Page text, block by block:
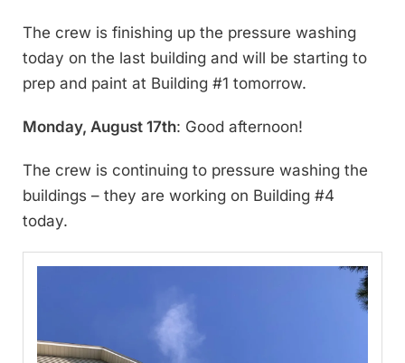
The crew is finishing up the pressure washing
today on the last building and will be starting to
prep and paint at Building #1 tomorrow.
Monday, August 17th: Good afternoon!
The crew is continuing to pressure washing the
buildings – they are working on Building #4
today.